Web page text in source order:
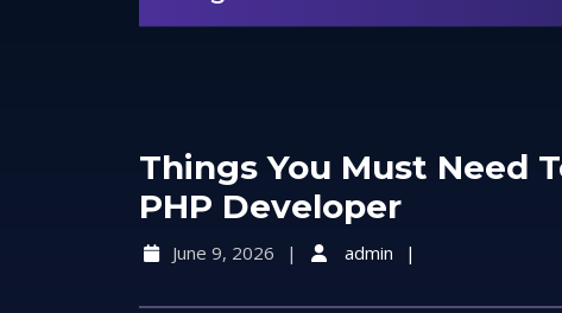
Things You Must Need
PHP Developer
June 9, 2026 admin